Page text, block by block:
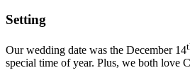
Setting
Our wedding date was the December 14
special time of year. Plus, we both love